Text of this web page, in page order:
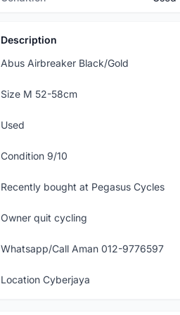
Description
Abus Airbreaker Black/Gold
Size M 52-58cm
Used
Condition 9/10
Recently bought at Pegasus Cycles
Owner quit cycling
Whatsapp/Call Aman 012-9776597
Location Cyberjaya